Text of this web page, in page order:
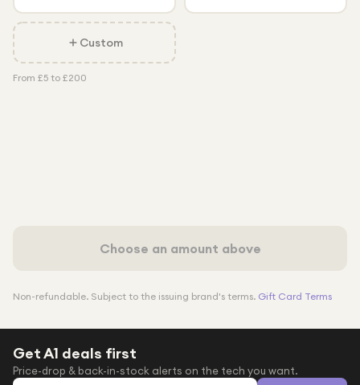
Custom
From £5 to £200
Choose an amount above
Non-refundable. Subject to the issuing brand's terms. Gift Card Terms
Get A1 deals first
Price-drop & back-in-stock alerts on the tech you want.